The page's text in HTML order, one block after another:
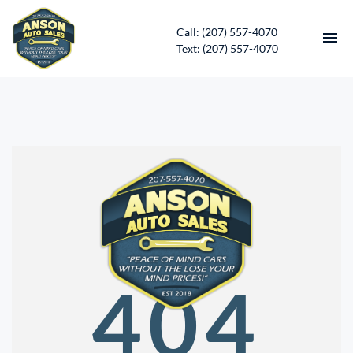
Call: (207) 557-4070
Text: (207) 557-4070
CONTACT
DIRECTIONS
ABOUT US
SERVICES
APPLY FOR FINANCING
404